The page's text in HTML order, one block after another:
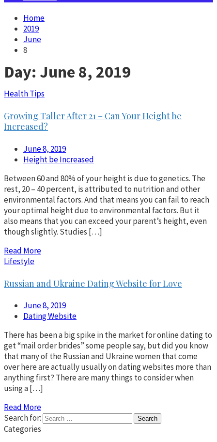
Home
2019
June
8
Day: June 8, 2019
Health Tips
Growing Taller After 21 – Can Your Height be
Increased?
June 8, 2019
Height be Increased
Between 60 and 80% of your height is due to genetics. The
rest, 20 – 40 percent, is attributed to nutrition and other
environmental factors. And that means you can fail to reach
your optimal height due to environmental factors. But it
also means that you can exceed your parent’s height, even
though slightly. Studies […]
Read More
Lifestyle
Russian and Ukraine Dating Website for Love
June 8, 2019
Dating Website
There has been a big spike in the market for online dating to
get “mail order brides” some people say, but did you know
that many of the Russian and Ukraine women that come
over here are actually usually on dating websites more than
anything first? There are many things to consider when
using a […]
Read More
Search for:
Categories